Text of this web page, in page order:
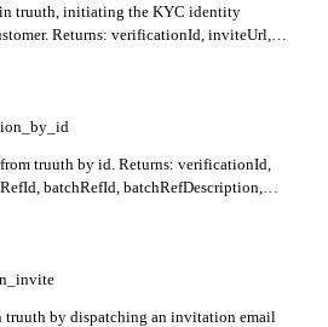
truuth, initiating the KYC identity
Returns: verificationId, inviteUrl,
truuth by id. Returns: verificationId,
batchRefId, batchRefDescription,
by dispatching an invitation email